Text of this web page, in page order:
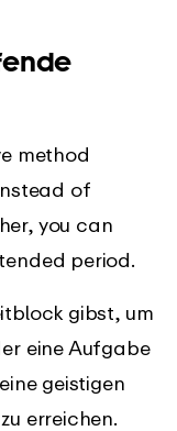
method
of
you can
period.
gibst, um
eine Aufgabe
geistigen
erreichen.